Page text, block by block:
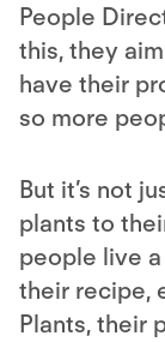
People
this, they
have their
so more
But it’s not
plants to
people live
their recipe,
Plants, their